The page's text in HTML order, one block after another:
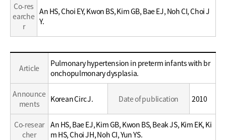
Co-res
earche
r
An HS, Choi EY, Kwon BS, Kim GB, Bae EJ, Noh CI, Choi J
Y.
Career
Article
Pulmonary hypertension in preterm infants with br
onchopulmonary dysplasia.
Announce
ments
Korean Circ J. Date of publication 2010
Co-resear
cher
An HS, Bae EJ, Kim GB, Kwon BS, Beak JS, Kim EK, Ki
m HS, Choi JH, Noh CI, Yun YS.